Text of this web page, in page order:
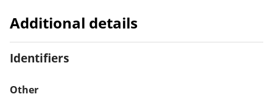
Additional details
Identifiers
Other